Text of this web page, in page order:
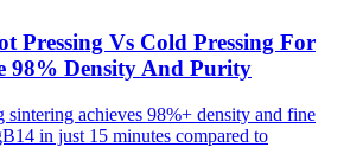
Pressing Vs Cold Pressing For
98% Density And Purity
sintering achieves 98%+ density and fine
in just 15 minutes compared to